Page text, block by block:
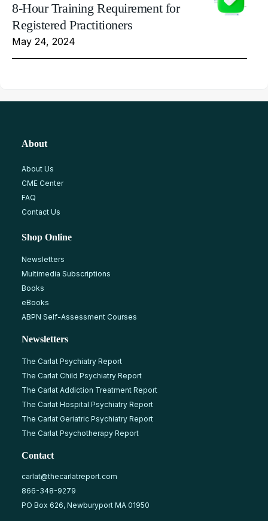
8-Hour Training Requirement for
Registered Practitioners
May 24, 2024
About
About Us
CME Center
FAQ
Contact Us
Shop Online
Newsletters
Multimedia Subscriptions
Books
eBooks
ABPN Self-Assessment Courses
Newsletters
The Carlat Psychiatry Report
The Carlat Child Psychiatry Report
The Carlat Addiction Treatment Report
The Carlat Hospital Psychiatry Report
The Carlat Geriatric Psychiatry Report
The Carlat Psychotherapy Report
Contact
carlat@thecarlatreport.com
866-348-9279
PO Box 626, Newburyport MA 01950